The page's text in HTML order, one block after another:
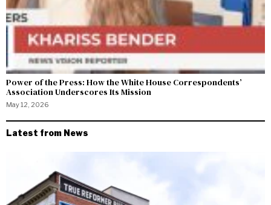
Power of the Press: How the White House Correspondents’
Association Underscores Its Mission
May 12, 2026
Latest from News